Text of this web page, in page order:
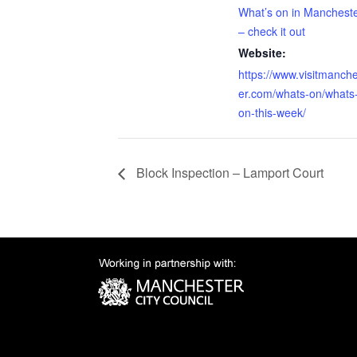
What’s on in
– check it out
Website:
https://
er.com/whats-on/whats-
on-this-week/
Block Inspection – Lamport Court